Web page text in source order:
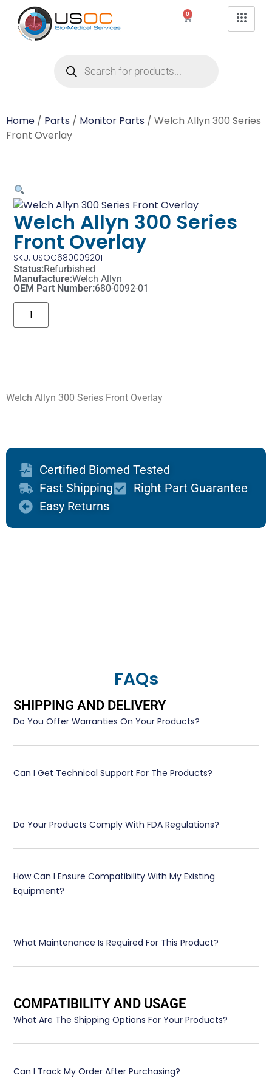
0
Home / Parts / Monitor Parts / Welch Allyn 300 Series
Front Overlay
Welch Allyn 300 Series
Front Overlay
SKU: USOC680009201
Status:Refurbished
Manufacture:Welch Allyn
OEM Part Number:680-0092-01
Welch Allyn 300 Series Front Overlay
Certified Biomed Tested
Fast Shipping
Right Part Guarantee
Easy Returns
FAQs
SHIPPING AND DELIVERY
Do You Offer Warranties On Your Products?
Can I Get Technical Support For The Products?
Do Your Products Comply With FDA Regulations?
How Can I Ensure Compatibility With My Existing
Equipment?
What Maintenance Is Required For This Product?
COMPATIBILITY AND USAGE
What Are The Shipping Options For Your Products?
Can I Track My Order After Purchasing?